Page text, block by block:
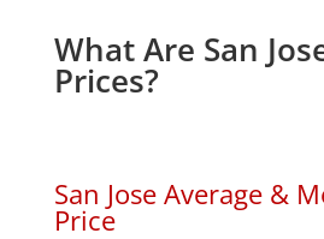
What Are San
Prices?
San Jose Average &
Price